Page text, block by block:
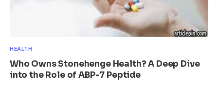
HEALTH
Who Owns Stonehenge Health? A Deep Dive
into the Role of ABP-7 Peptide